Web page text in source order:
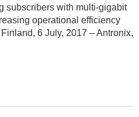
subscribers with multi-gigabit
operational efficiency
6 July, 2017 – Antronix,